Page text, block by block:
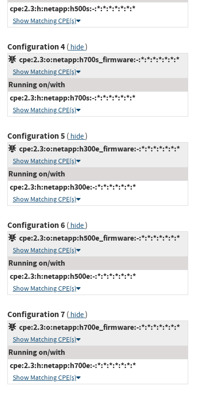
cpe:2.3:h:netapp:h500s:-:*:*:*:*:*:*:*
Show Matching CPE(s)
Configuration 4( hide)
cpe:2.3:o:netapp:h700s_firmware:-:*:*:*:*:*:*:*
Show Matching CPE(s)
Running on/with
cpe:2.3:h:netapp:h700s:-:*:*:*:*:*:*:*
Show Matching CPE(s)
Configuration 5( hide)
cpe:2.3:o:netapp:h300e_firmware:-:*:*:*:*:*:*:*
Show Matching CPE(s)
Running on/with
cpe:2.3:h:netapp:h300e:-:*:*:*:*:*:*:*
Show Matching CPE(s)
Configuration 6( hide)
cpe:2.3:o:netapp:h500e_firmware:-:*:*:*:*:*:*:*
Show Matching CPE(s)
Running on/with
cpe:2.3:h:netapp:h500e:-:*:*:*:*:*:*:*
Show Matching CPE(s)
Configuration 7( hide)
cpe:2.3:o:netapp:h700e_firmware:-:*:*:*:*:*:*:*
Show Matching CPE(s)
Running on/with
cpe:2.3:h:netapp:h700e:-:*:*:*:*:*:*:*
Show Matching CPE(s)